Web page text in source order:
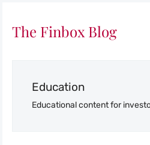
The Finbox Blog
Education
Educational content for